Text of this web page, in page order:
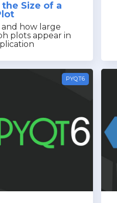
Size of a
how large
plots appear in
PYQT6